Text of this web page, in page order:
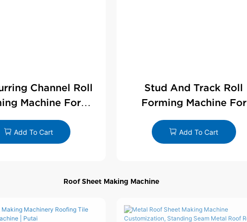
Channel Roll
Machine For
Profile
Add To Cart
Stud And Track Roll
Forming Machine For
Drywall Profile
Add To Cart
Roof Sheet Making Machine